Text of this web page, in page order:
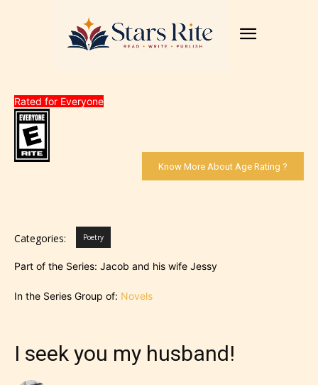
Rated for Everyone
Know More About Age Rating ?
Categories: Poetry
Part of the Series: Jacob and his wife Jessy
In the Series Group of: Novels
I seek you my husband!